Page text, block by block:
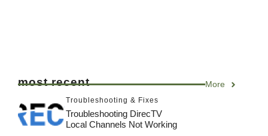
most recent More
Troubleshooting & Fixes
Troubleshooting DirecTV
Local Channels Not Working